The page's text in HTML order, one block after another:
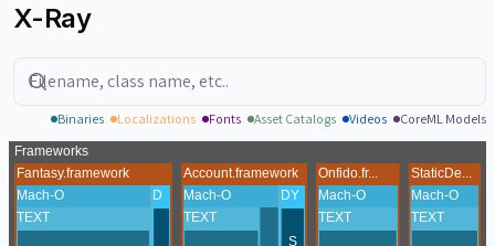
X-Ray
Search
Binaries Localizations Fonts Asset Catalogs Videos CoreML Models